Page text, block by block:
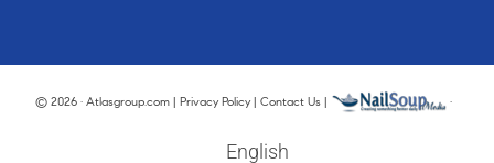
© 2026 · Atlasgroup.com | Privacy Policy| Contact Us | ·
English